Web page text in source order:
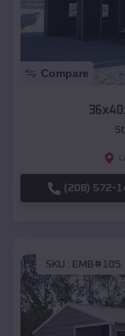
Compare
(208) 572-
SKU : EMB#105